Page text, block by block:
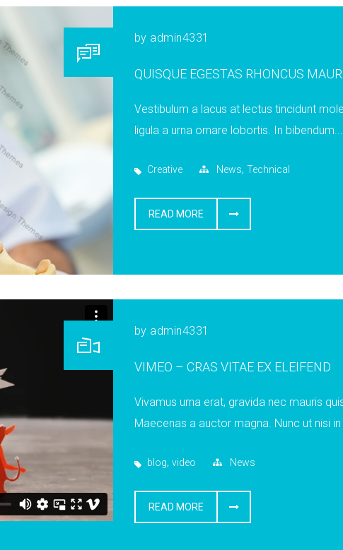
by admin4331
QUISQUE EGESTAS RHONCUS
Vestibulum a lacus at lectus tincidunt
ligula a urna ornare lobortis. In bibendum...
Creative News, Technical
READ MORE
by admin4331
VIMEO – CRAS VITAE EX ELEIFEND
Vivamus urna erat, gravida nec mauris
Maecenas a auctor magna. Nunc ut nisi
blog, video News
READ MORE